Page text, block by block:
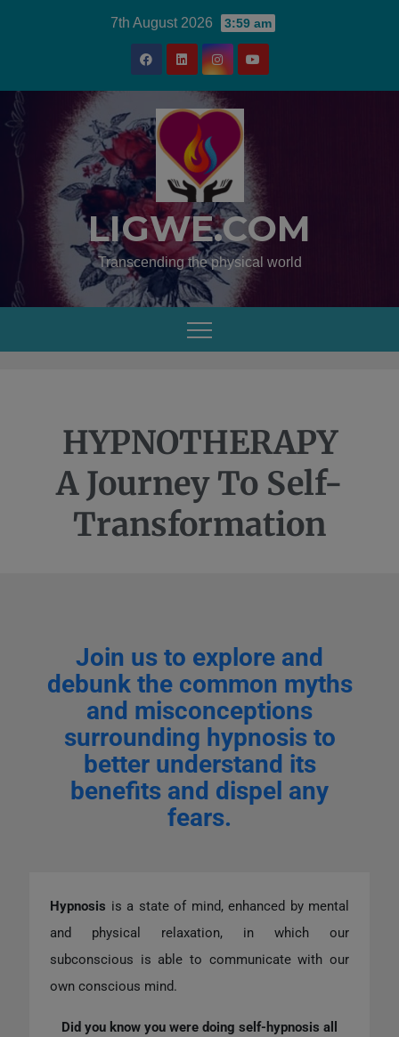
7th August 2026 3:59 am
LIGWE.COM
Transcending the physical world
HYPNOTHERAPY
A Journey To Self-
Transformation
Join us to explore and
debunk the common myths
and misconceptions
surrounding hypnosis to
better understand its
benefits and dispel any
fears.
Hypnosis is a state of mind, enhanced by mental
and physical relaxation, in which our
subconscious is able to communicate with our
own conscious mind.
Did you know you were doing self-hypnosis all